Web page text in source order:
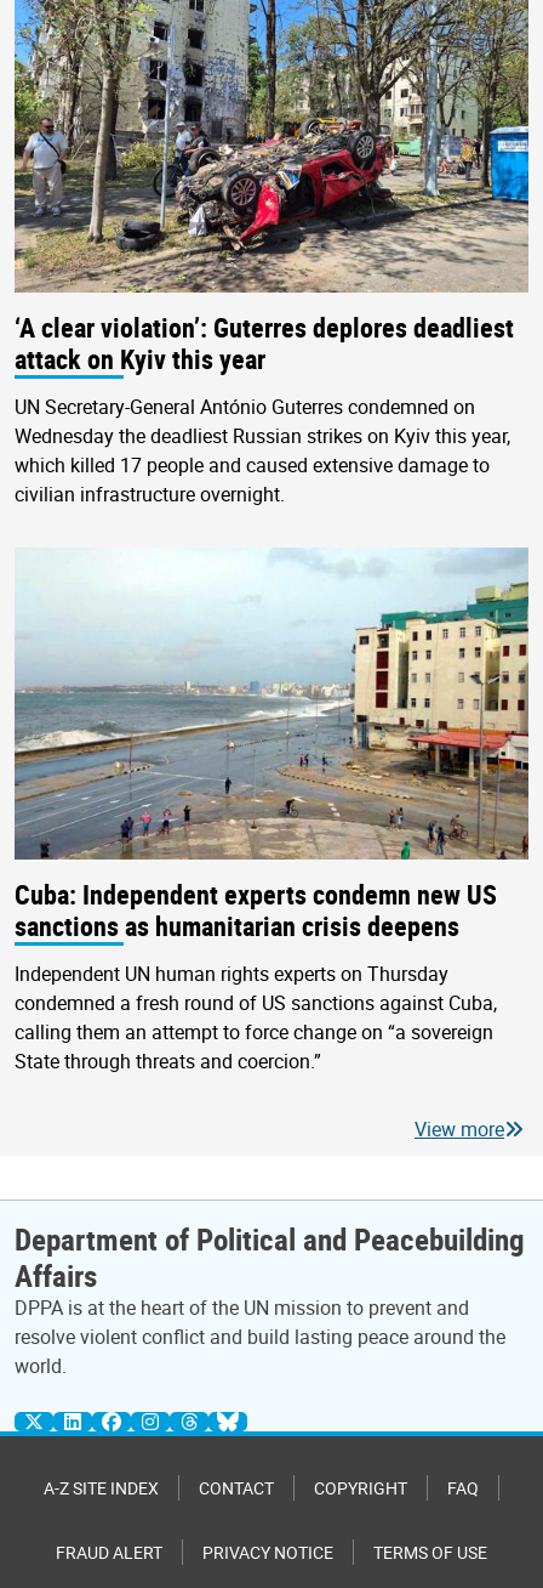
‘A clear violation’: Guterres deplores deadliest
attack on Kyiv this year
UN Secretary-General António Guterres condemned on
Wednesday the deadliest Russian strikes on Kyiv this year,
which killed 17 people and caused extensive damage to
civilian infrastructure overnight.
Cuba: Independent experts condemn new US
sanctions as humanitarian crisis deepens
Independent UN human rights experts on Thursday
condemned a fresh round of US sanctions against Cuba,
calling them an attempt to force change on “a sovereign
State through threats and coercion.”
View more
Department of Political and Peacebuilding
Affairs
DPPA is at the heart of the UN mission to prevent and
resolve violent conflict and build lasting peace around the
world.
A-Z SITE INDEX CONTACT COPYRIGHT FAQ
FRAUD ALERT PRIVACY NOTICE TERMS OF USE